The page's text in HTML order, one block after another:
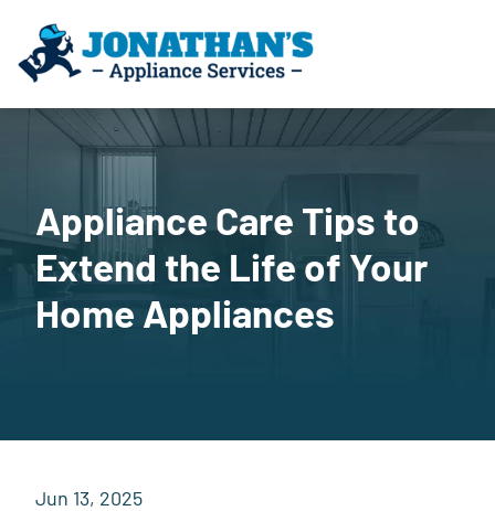
Appliance Care Tips to
Extend the Life of Your
Home Appliances
Jun 13, 2025